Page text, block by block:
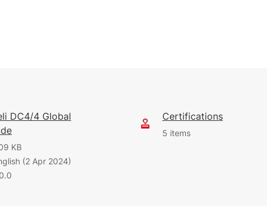
DC4/4 Global
KB
(2 Apr 2024)
Certifications
5 items